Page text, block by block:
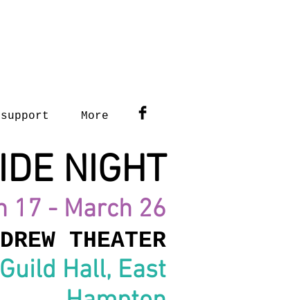
support More
NIGHT
17 - March 26
THEATER
Hall, East